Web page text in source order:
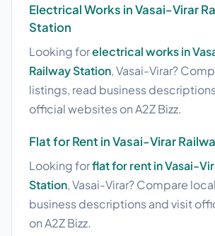
Electrical Works in Vasai-Virar
Station
Looking forelectrical works in
Railway Station, Vasai-Virar?
listings, read business
official websites on A2Z Bizz.
Flat for Rent in Vasai-Virar
Looking forflat for rent in Vasai-
Station, Vasai-Virar? Compare
business descriptions and visit
on A2Z Bizz.